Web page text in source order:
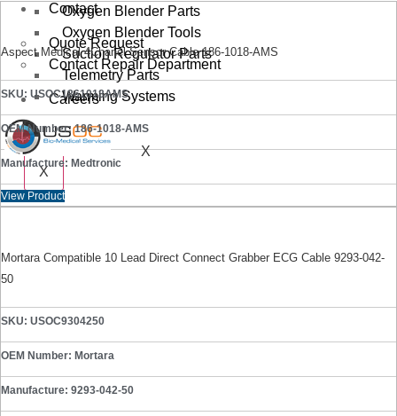
Oxygen Blender Parts
Oxygen Blender Tools
Suction Regulator Parts
Telemetry Parts
Warming Systems
X
Contact
Quote Request
Contact Repair Department
Careers
X
Aspect Medical 4Chanel Sensor Cable 186-1018-AMS
SKU: USOC1861018AMS
OEM Number: 186-1018-AMS
Manufacture: Medtronic
View Product
Mortara Compatible 10 Lead Direct Connect Grabber ECG Cable 9293-042-
50
SKU: USOC9304250
OEM Number: Mortara
Manufacture: 9293-042-50